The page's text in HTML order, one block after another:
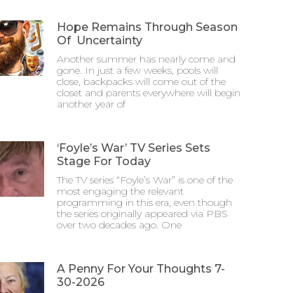
Hope Remains Through Season
Of Uncertainty
Another summer has nearly come and
gone. In just a few weeks, pools will
close, backpacks will come out of the
closet and parents everywhere will begin
another year of
‘Foyle’s War’ TV Series Sets
Stage For Today
The TV series “Foyle’s War” is one of the
most engaging the relevant
programming in this era, even though
the series originally appeared via PBS
over two decades ago. One
A Penny For Your Thoughts 7-
30-2026